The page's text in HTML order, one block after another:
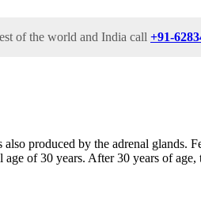
of the world and India call +91-
produced by the adrenal glands.
of 30 years. After 30 years of